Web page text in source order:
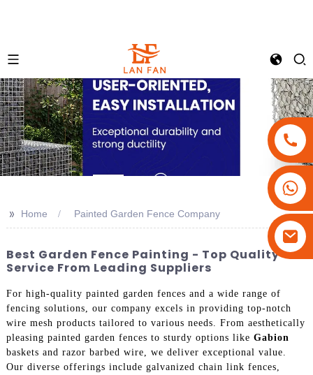
+86-15908113749
>> Home Painted Garden Fence Company
Best Garden Fence Painting - Top Quality
Service From Leading Suppliers
For high-quality painted garden fences and a wide range of
fencing solutions, our company excels in providing top-notch
wire mesh products tailored to various needs. From aesthetically
pleasing painted garden fences to sturdy options like Gabion
baskets and razor barbed wire, we deliver exceptional value.
Our diverse offerings include galvanized chain link fences,